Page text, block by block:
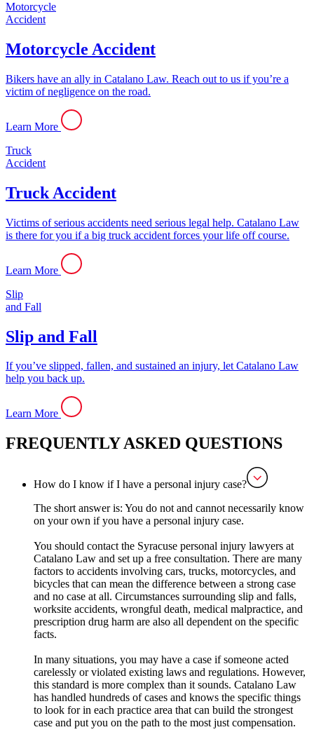
Motorcycle
Accident
Motorcycle Accident
Bikers have an ally in Catalano Law. Reach out to us if you’re a
victim of negligence on the road.
Learn More
Truck
Accident
Truck Accident
Victims of serious accidents need serious legal help. Catalano Law
is there for you if a big truck accident forces your life off course.
Learn More
Slip
and Fall
Slip and Fall
If you’ve slipped, fallen, and sustained an injury, let Catalano Law
help you back up.
Learn More
FREQUENTLY ASKED QUESTIONS
How do I know if I have a personal injury case?
The short answer is: You do not and cannot necessarily know
on your own if you have a personal injury case.
You should contact the Syracuse personal injury lawyers at
Catalano Law and set up a free consultation. There are many
factors to accidents involving cars, trucks, motorcycles, and
bicycles that can mean the difference between a strong case
and no case at all. Circumstances surrounding slip and falls,
worksite accidents, wrongful death, medical malpractice, and
prescription drug harm are also all dependent on the specific
facts.
In many situations, you may have a case if someone acted
carelessly or violated existing laws and regulations. However,
this standard is more complex than it sounds. Catalano Law
has handled hundreds of cases and knows the specific things
to look for in each practice area that can build the strongest
case and put you on the path to the most just compensation.